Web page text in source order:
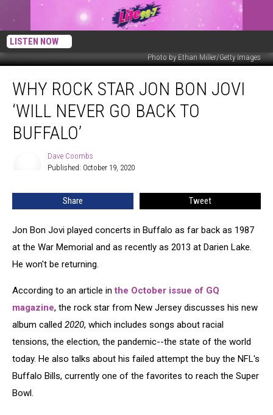
LISTEN NOW
Photo by Ethan Miller/Getty Images
Rock
Star
Bon
Jovi
Back
WHY ROCK STAR JON BON JOVI
‘WILL NEVER GO BACK TO
BUFFALO’
Dave Coombs
Published: October 19, 2020
Share Tweet
Jon Bon Jovi played concerts in Buffalo as far back as 1987
at the War Memorial and as recently as 2013 at Darien Lake.
He won't be returning.
According to an article inthe October issue of GQ
magazine, the rock star from New Jersey discusses his new
album called 2020, which includes songs about racial
tensions, the election, the pandemic--the state of the world
today. He also talks about his failed attempt the buy the NFL's
Buffalo Bills, currently one of the favorites to reach the Super
Bowl.